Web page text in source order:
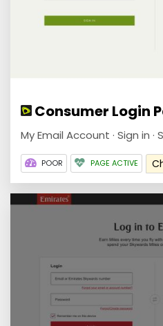
Consumer Login
My Email Account · Sign in ·
POOR PAGE ACTIVE